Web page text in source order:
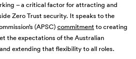
– a critical factor for attracting and
Zero Trust security. It speaks to the
(APSC)commitment to creating
the expectations of the Australian
extending that flexibility to all roles.